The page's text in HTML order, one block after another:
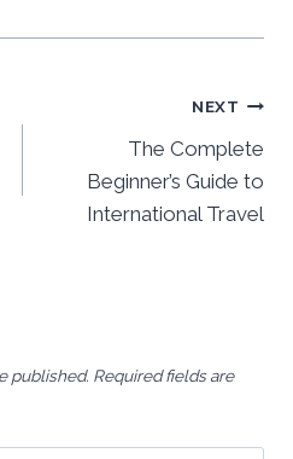
NEXT
The Complete
Beginner’s Guide to
International Travel
published. Required fields are